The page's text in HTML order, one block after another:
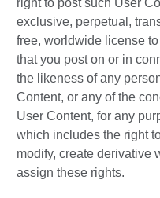
right to post such User
exclusive, perpetual,
free, worldwide license
that you post on or in
the likeness of any
Content, or any of the
User Content, for any
which includes the right
modify, create derivative
assign these rights.